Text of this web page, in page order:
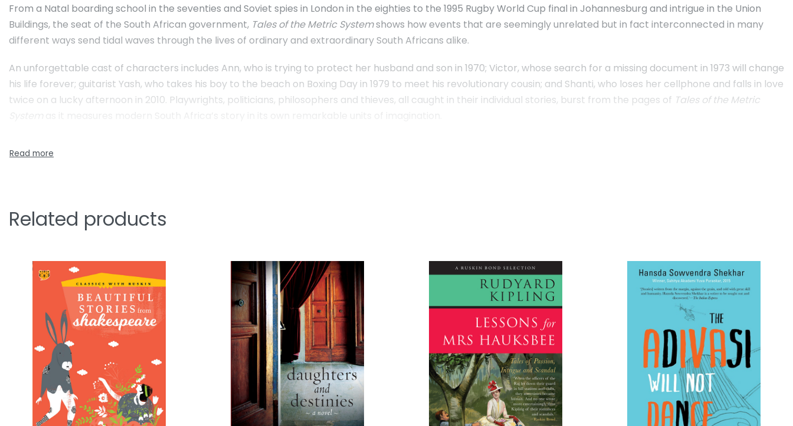
From a Natal boarding school in the seventies and Soviet spies in London in the eighties to the 1995 Rugby World Cup final in Johannesburg and intrigue in the Union
Buildings, the seat of the South African government, Tales of the Metric Systemshows how events that are seemingly unrelated but in fact interconnected in many
different ways send tidal waves through the lives of ordinary and extraordinary South Africans alike.
An unforgettable cast of characters includes Ann, who is trying to protect her husband and son in 1970; Victor, whose search for a missing document in 1973 will change
his life forever; guitarist Yash, who takes his boy to the beach on Boxing Day in 1979 to meet his revolutionary cousin; and Shanti, who loses her cellphone and falls in love
twice on a lucky afternoon in 2010. Playwrights, politicians, philosophers and thieves, all caught in their individual stories, burst from the pages of Tales of the Metric
Related products